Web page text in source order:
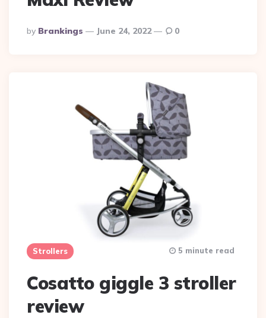
Posted
By
By Brankings June 24, 2022 0
Strollers
Cosatto giggle 3 stroller
review
5 minute read